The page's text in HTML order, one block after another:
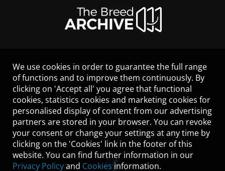
LEGAL NOTICE
CONTACT
HELP
GUIDELINES
COOKIES
PRIVACY POLICY
TERMS OF USE
We use cookies in order to guarantee the full range
of functions and to improve them continuously. By
clicking on 'Accept all' you agree that functional
cookies, statistics cookies and marketing cookies for
personalised display of content from our advertising
partners are stored in your browser. You can revoke
your consent or change your settings at any time by
clicking on the 'Cookies' link in the footer of this
website. You can find further information in our
Privacy Policyand Cookies information.